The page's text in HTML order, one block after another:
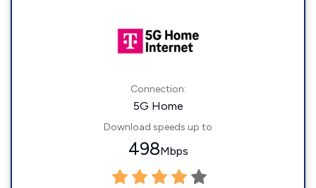
Connection:
5G Home
Download speeds up to
498Mbps